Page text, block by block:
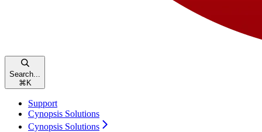
Search...
⌘ K
Support
Cynopsis Solutions
Cynopsis Solutions